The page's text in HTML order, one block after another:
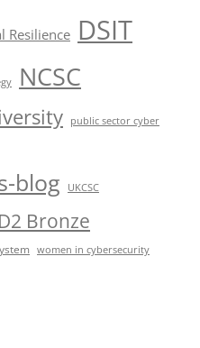
Resilience DSIT
NCSC
public sector cyber
blog UKCSC
Bronze
women in cybersecurity